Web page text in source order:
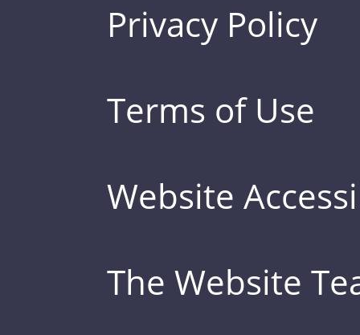
Privacy Policy
Terms of Use
Website
The Website